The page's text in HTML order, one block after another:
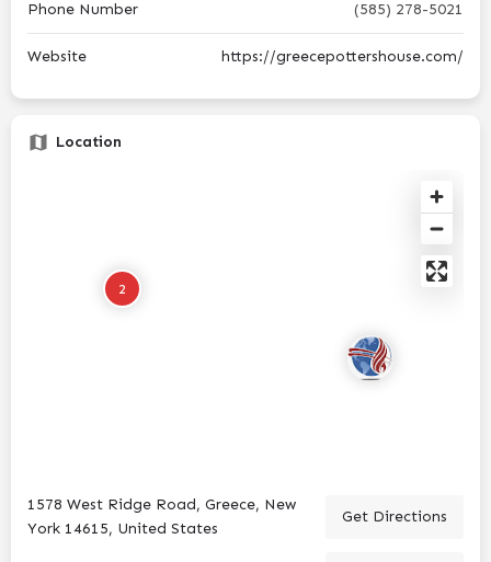
Phone Number (585) 278-5021
Website https://greecepottershouse.com/
Location
2
1578 West Ridge Road, Greece, New
York 14615, United States
Get Directions